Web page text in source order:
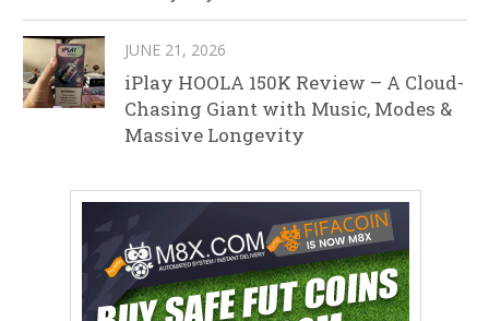
JUNE 21, 2026
iPlay HOOLA 150K Review – A Cloud-
Chasing Giant with Music, Modes &
Massive Longevity